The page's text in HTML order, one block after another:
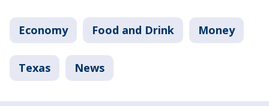
Economy Food and Drink Money
Texas News